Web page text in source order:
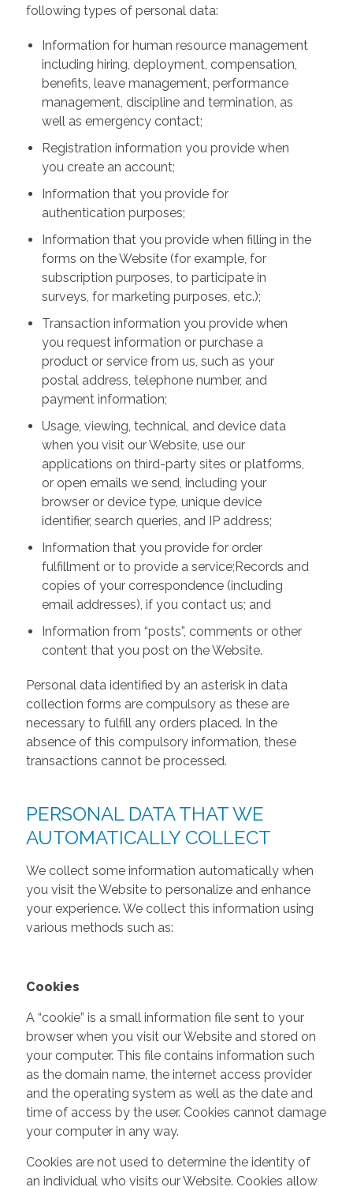
following types of personal data:
Information for human resource management
including hiring, deployment, compensation,
benefits, leave management, performance
management, discipline and termination, as
well as emergency contact;
Registration information you provide when
you create an account;
Information that you provide for
authentication purposes;
Information that you provide when filling in the
forms on the Website (for example, for
subscription purposes, to participate in
surveys, for marketing purposes, etc.);
Transaction information you provide when
you request information or purchase a
product or service from us, such as your
postal address, telephone number, and
payment information;
Usage, viewing, technical, and device data
when you visit our Website, use our
applications on third-party sites or platforms,
or open emails we send, including your
browser or device type, unique device
identifier, search queries, and IP address;
Information that you provide for order
fulfillment or to provide a service;Records and
copies of your correspondence (including
email addresses), if you contact us; and
Information from “posts”, comments or other
content that you post on the Website.
Personal data identified by an asterisk in data
collection forms are compulsory as these are
necessary to fulfill any orders placed. In the
absence of this compulsory information, these
transactions cannot be processed.
PERSONAL DATA THAT WE
AUTOMATICALLY COLLECT
We collect some information automatically when
you visit the Website to personalize and enhance
your experience. We collect this information using
various methods such as:
Cookies
A “cookie” is a small information file sent to your
browser when you visit our Website and stored on
your computer. This file contains information such
as the domain name, the internet access provider
and the operating system as well as the date and
time of access by the user. Cookies cannot damage
your computer in any way.
Cookies are not used to determine the identity of
an individual who visits our Website. Cookies allow